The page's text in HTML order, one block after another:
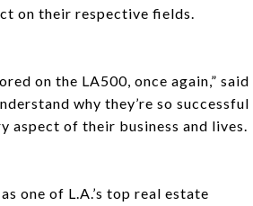
on their respective fields.
on the LA500, once again,” said
why they’re so successful
aspect of their business and lives.
one of L.A.’s top real estate